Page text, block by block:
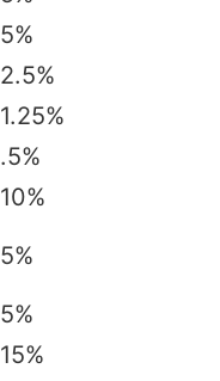
5%
2.5%
1.25%
.5%
10%
5%
5%
15%